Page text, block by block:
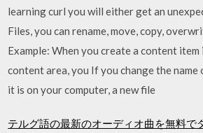
learning curl you will either get an
Files, you can rename, move, copy,
Example: When you create a content
content area, you If you change the
it is on your computer, a new file
テルグ語の最新のオーディオ曲を無料で